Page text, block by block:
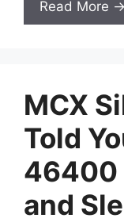
Read More →
MCX
Told
46400
and